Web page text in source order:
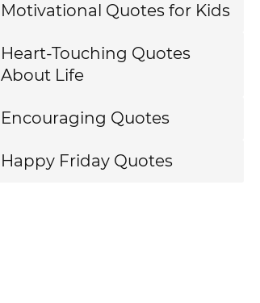
Motivational Quotes for Kids
Heart-Touching Quotes
About Life
Encouraging Quotes
Happy Friday Quotes